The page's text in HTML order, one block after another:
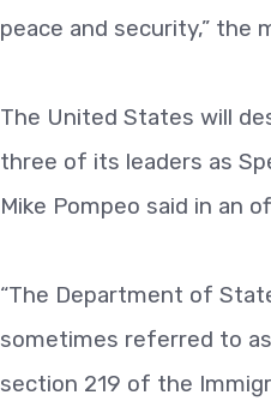
peace and security,” the
The United States will
three of its leaders as
Mike Pompeo said in an
“The Department of
sometimes referred to
section 219 of the